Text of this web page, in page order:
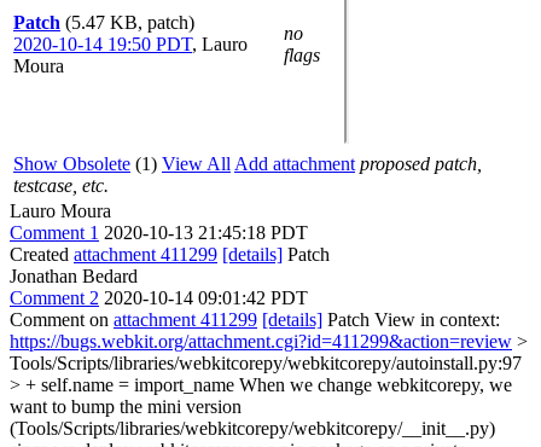
Patch (5.47 KB, patch)
2020-10-14 19:50 PDT, Lauro
Moura
no
flags
Show Obsolete (1) View All Add attachment proposed patch,
testcase, etc.
Lauro Moura
Comment 1 2020-10-13 21:45:18 PDT
Created attachment 411299 [details] Patch
Jonathan Bedard
Comment 2 2020-10-14 09:01:42 PDT
Comment on attachment 411299 [details] Patch View in context:
https://bugs.webkit.org/attachment.cgi?id=411299&action=review >
Tools/Scripts/libraries/webkitcorepy/webkitcorepy/autoinstall.py:97
> + self.name = import_name When we change webkitcorepy, we
want to bump the mini version
(Tools/Scripts/libraries/webkitcorepy/webkitcorepy/__init__.py)